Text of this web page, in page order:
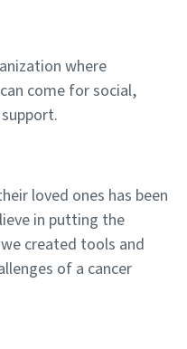
where
come for social,
loved ones has been
in putting the
created tools and
of a cancer